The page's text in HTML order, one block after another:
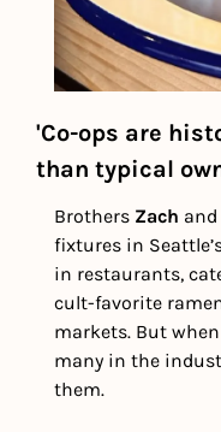
'Co-ops are
than typical
Brothers Zach and
fixtures in
in restaurants,
cult-favorite
markets. But
many in the
them.